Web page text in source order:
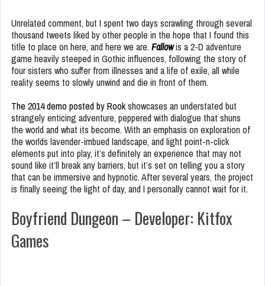
Unrelated comment, but I spent two days scrawling through several
thousand tweets liked by other people in the hope that I found this
title to place on here, and here we are. Fallowis a 2-D adventure
game heavily steeped in Gothic influences, following the story of
four sisters who suffer from illnesses and a life of exile, all while
reality seems to slowly unwind and die in front of them.
The 2014 demo posted by Rookshowcases an understated but
strangely enticing adventure, peppered with dialogue that shuns
the world and what its become. With an emphasis on exploration of
the worlds lavender-imbued landscape, and light point-n-click
elements put into play, it’s definitely an experience that may not
sound like it’ll break any barriers, but it’s set on telling you a story
that can be immersive and hypnotic. After several years, the project
is finally seeing the light of day, and I personally cannot wait for it.
Boyfriend Dungeon – Developer: Kitfox
Games